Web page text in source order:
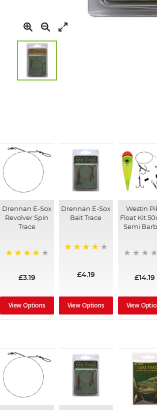
gallery
Drennan E-Sox
Revolver Spin
Trace
£3.19
View Options
Drennan E-Sox
Bait Trace
£4.19
View Options
Westin
Float Kit
Semi
£14.19
View